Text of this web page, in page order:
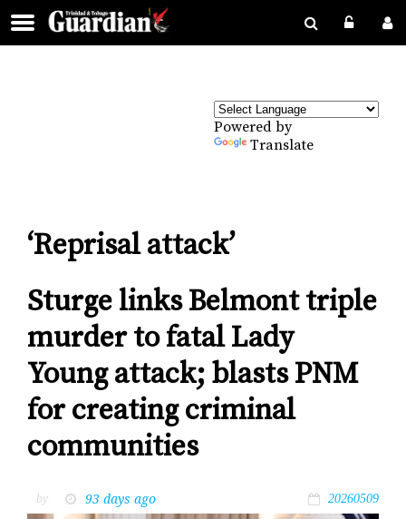
Powered by
Translate
‘Reprisal attack’
Sturge links Belmont triple
murder to fatal Lady
Young attack; blasts PNM
for creating criminal
communities
by 93 days ago 20260509